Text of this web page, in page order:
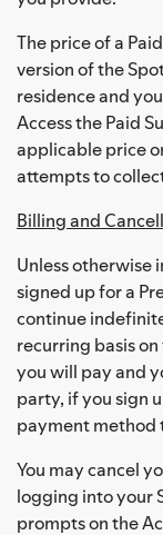
The price of a
version of the
residence and
Access the Paid
applicable price
attempts to
Billing and
Unless otherwise
signed up for a
continue
recurring basis
you will pay and
party, if you sign
payment method
You may cancel
logging into your
prompts on the